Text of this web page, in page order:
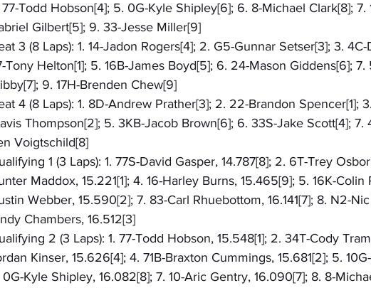
Todd Hobson[4]; 5. 0G-Kyle Shipley[6]; 6. 8-Michael Clark[8]; 7.
Gilbert[5]; 9. 33-Jesse Miller[9]
3 (8 Laps): 1. 14-Jadon Rogers[4]; 2. G5-Gunnar Setser[3]; 3.
Tony Helton[1]; 5. 16B-James Boyd[5]; 6. 24-Mason Giddens[6]; 7.
9. 17H-Brenden Chew[9]
4 (8 Laps): 1. 8D-Andrew Prather[3]; 2. 22-Brandon Spencer[1];
Thompson[2]; 5. 3KB-Jacob Brown[6]; 6. 33S-Jake Scott[4]; 7.
Voigtschild[8]
1 (3 Laps): 1. 77S-David Gasper, 14.787[8]; 2. 6T-Trey
Maddox, 15.221[1]; 4. 16-Harley Burns, 15.465[9]; 5. 16K-Colin
Webber, 15.590[2]; 7. 83-Carl Rhuebottom, 16.141[7]; 8. N2-
Chambers, 16.512[3]
2 (3 Laps): 1. 77-Todd Hobson, 15.548[1]; 2. 34T-Cody
Kinser, 15.626[4]; 4. 71B-Braxton Cummings, 15.681[2]; 5.
0G-Kyle Shipley, 16.082[8]; 7. 10-Aric Gentry, 16.090[7]; 8. 8-